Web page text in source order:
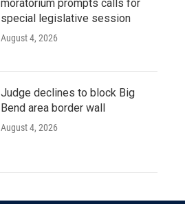
moratorium prompts calls for
special legislative session
August 4, 2026
Judge declines to block Big
Bend area border wall
August 4, 2026